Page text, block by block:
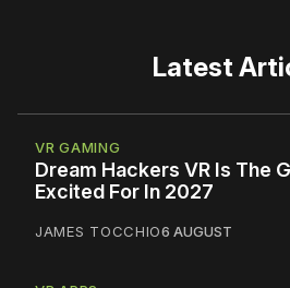
Latest
VR GAMING
Dream Hackers VR Is The
Excited For In 2027
JAMES TOCCHIO6 AUGUST